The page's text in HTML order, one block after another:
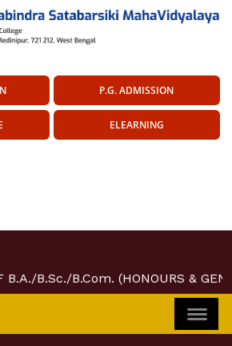
P.G. ADMISSION
ELEARNING
B.A./B.Sc./B.Com. (HONOURS &